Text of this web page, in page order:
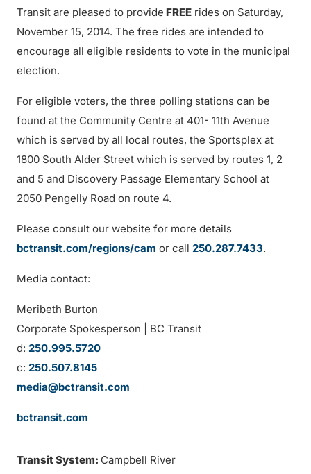
Transit are pleased to provide FREE rides on Saturday,
November 15, 2014. The free rides are intended to
encourage all eligible residents to vote in the municipal
election.
For eligible voters, the three polling stations can be
found at the Community Centre at 401- 11th Avenue
which is served by all local routes, the Sportsplex at
1800 South Alder Street which is served by routes 1, 2
and 5 and Discovery Passage Elementary School at
2050 Pengelly Road on route 4.
Please consult our website for more details
bctransit.com/regions/cam or call 250.287.7433.
Media contact:
Meribeth Burton
Corporate Spokesperson | BC Transit
d: 250.995.5720
c: 250.507.8145
media@bctransit.com
bctransit.com
Transit System: Campbell River